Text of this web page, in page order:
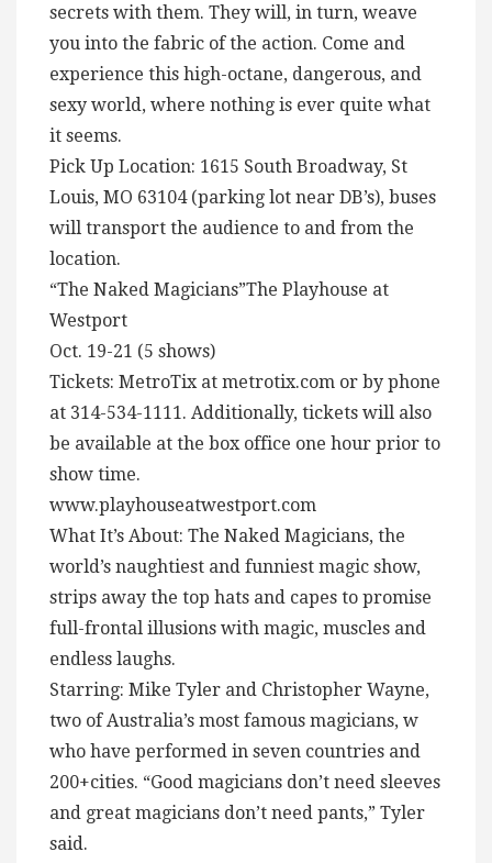
secrets with them. They will, in turn, weave
you into the fabric of the action. Come and
experience this high-octane, dangerous, and
sexy world, where nothing is ever quite what
it seems.
Pick Up Location: 1615 South Broadway, St
Louis, MO 63104 (parking lot near DB’s), buses
will transport the audience to and from the
location.
“The Naked Magicians”The Playhouse at
Westport
Oct. 19-21 (5 shows)
Tickets: MetroTix at metrotix.com or by phone
at 314-534-1111. Additionally, tickets will also
be available at the box office one hour prior to
show time.
www.playhouseatwestport.com
What It’s About: The Naked Magicians, the
world’s naughtiest and funniest magic show,
strips away the top hats and capes to promise
full-frontal illusions with magic, muscles and
endless laughs.
Starring: Mike Tyler and Christopher Wayne,
two of Australia’s most famous magicians, w
who have performed in seven countries and
200+cities. “Good magicians don’t need sleeves
and great magicians don’t need pants,” Tyler
said.